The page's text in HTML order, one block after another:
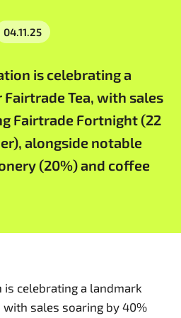
04.11.25
is celebrating a
Tea, with sales
Fairtrade Fortnight (22
alongside notable
(20%) and coffee
is celebrating a landmark
sales soaring by 40%